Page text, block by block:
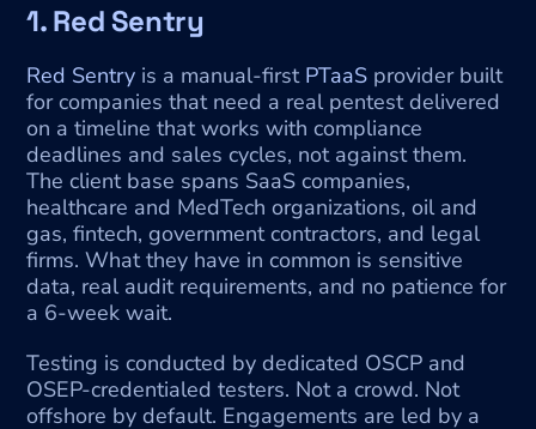
1. Red Sentry
Red Sentry is a manual-first PTaaS provider built
for companies that need a real pentest delivered
on a timeline that works with compliance
deadlines and sales cycles, not against them.
The client base spans SaaS companies,
healthcare and MedTech organizations, oil and
gas, fintech, government contractors, and legal
firms. What they have in common is sensitive
data, real audit requirements, and no patience for
a 6-week wait.
Testing is conducted by dedicated OSCP and
OSEP-credentialed testers. Not a crowd. Not
offshore by default. Engagements are led by a